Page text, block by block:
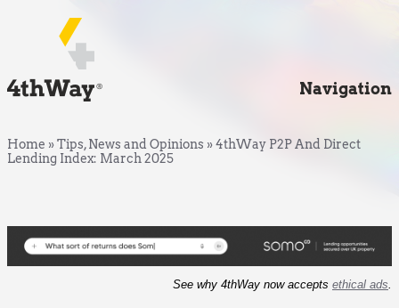
Navigation
Home »Tips, News and Opinions »4thWay P2P And Direct
Lending Index: March 2025
See why 4thWay now accepts ethical ads.